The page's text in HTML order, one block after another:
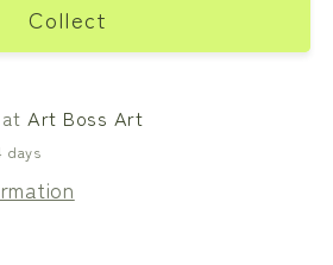
Collect
atArt Boss Art
days